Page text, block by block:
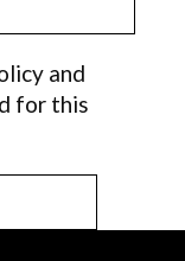
and
for this